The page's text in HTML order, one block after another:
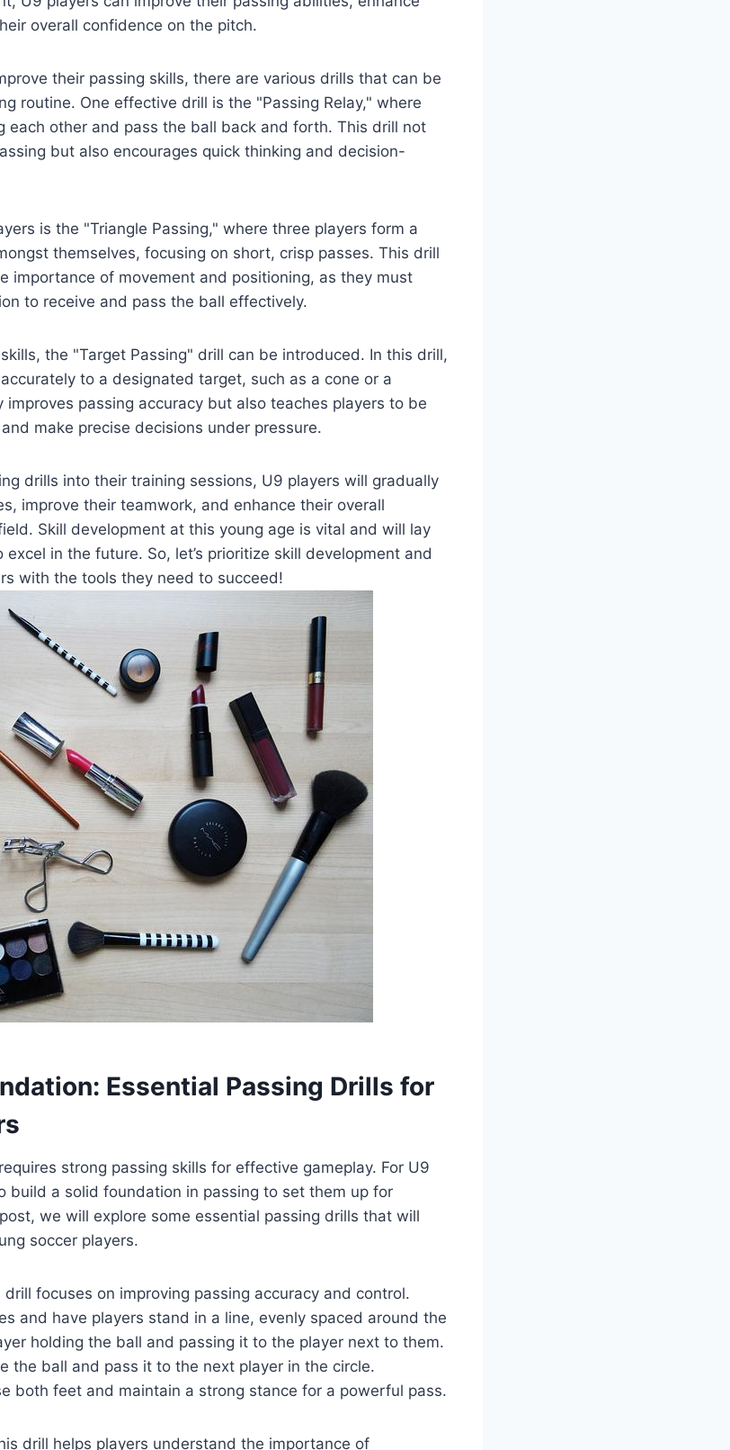
overall confidence on the pitch.
their passing skills, there are various drills that can be
routine. One effective drill is the "Passing Relay," where
each other and pass the ball back and forth. This drill not
but also encourages quick thinking and decision-
is the "Triangle Passing," where three players form a
themselves, focusing on short, crisp passes. This drill
importance of movement and positioning, as they must
to receive and pass the ball effectively.
the "Target Passing" drill can be introduced. In this drill,
to a designated target, such as a cone or a
passing accuracy but also teaches players to be
make precise decisions under pressure.
drills into their training sessions, U9 players will gradually
improve their teamwork, and enhance their overall
Skill development at this young age is vital and will lay
in the future. So, let’s prioritize skill development and
with the tools they need to succeed!
Essential Passing Drills for
strong passing skills for effective gameplay. For U9
build a solid foundation in passing to set them up for
we will explore some essential passing drills that will
soccer players.
drill focuses on improving passing accuracy and control.
and have players stand in a line, evenly spaced around the
holding the ball and passing it to the player next to them.
the ball and pass it to the next player in the circle.
both feet and maintain a strong stance for a powerful pass.
drill helps players understand the importance of